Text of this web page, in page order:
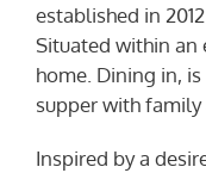
established in
Situated within an
home. Dining in,
supper with
Inspired by a